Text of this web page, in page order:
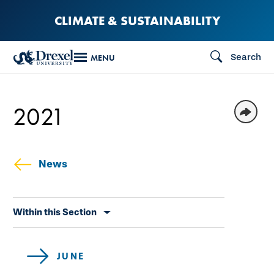
content
CLIMATE & SUSTAINABILITY
MENU Search
News
secondary
Within this Section
2021
JUNE